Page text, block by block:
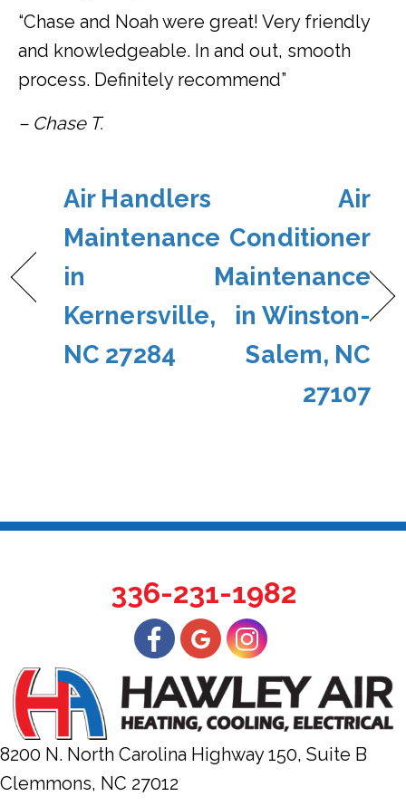
“Chase and Noah were great! Very friendly
and knowledgeable. In and out, smooth
process. Definitely recommend”
– Chase T.
Air Handlers
Maintenance
in
Kernersville,
NC 27284
Air
Conditioner
Maintenance
in Winston-
Salem, NC
27107
336-231-1982
8200 N. North Carolina Highway 150, Suite B
Clemmons, NC 27012